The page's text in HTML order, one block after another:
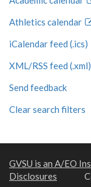
Athletics calendar
iCalendar feed (.ics)
XML/RSS feed (.xml)
Send feedback
Clear search filters
GVSU is an A/EO
Disclosures